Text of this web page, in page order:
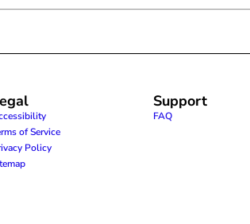
of Service
Policy
Support
FAQ